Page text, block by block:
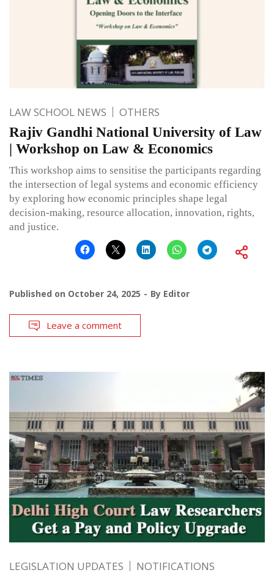
LAW SCHOOL NEWS OTHERS
Rajiv Gandhi National University of Law
| Workshop on Law & Economics
This workshop aims to sensitise the participants regarding
the intersection of legal systems and economic efficiency
by exploring how economic principles shape legal
decision-making, resource allocation, innovation, rights,
and justice.
Published on October 24, 2025 By Editor
Leave a comment
LEGISLATION UPDATES NOTIFICATIONS